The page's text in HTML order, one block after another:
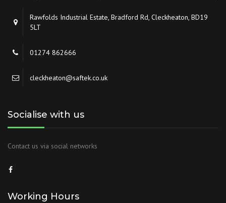
Rawfolds Industrial Estate, Bradford Rd, Cleckheaton, BD19
5LT
01274 862666
cleckheaton@saftek.co.uk
Socialise with us
Contact us via social networks
Working Hours